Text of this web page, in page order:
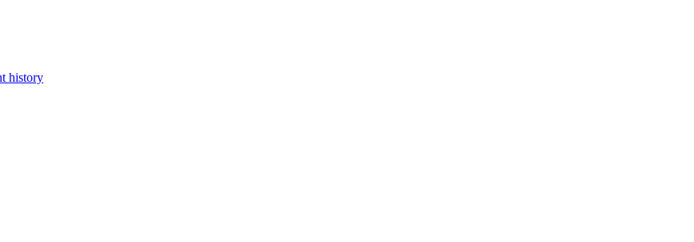
history